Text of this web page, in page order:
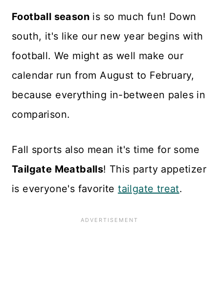
Football season is so much fun! Down
south, it's like our new year begins with
football. We might as well make our
calendar run from August to February,
because everything in-between pales in
comparison.
Fall sports also mean it's time for some
Tailgate Meatballs! This party appetizer
is everyone's favoritetailgate treat.